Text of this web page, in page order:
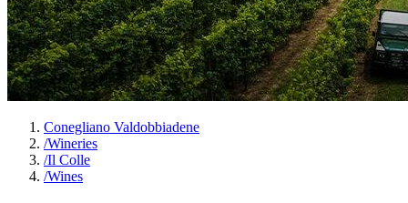
Conegliano Valdobbiadene
/Wineries
/Il Colle
/Wines